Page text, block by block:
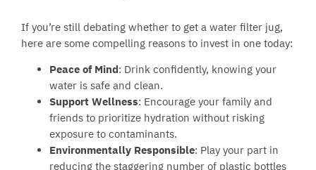
If you’re still debating whether to get a water filter jug,
here are some compelling reasons to invest in one today:
Peace of Mind: Drink confidently, knowing your
water is safe and clean.
Support Wellness: Encourage your family and
friends to prioritize hydration without risking
exposure to contaminants.
Environmentally Responsible: Play your part in
reducing the staggering number of plastic bottles